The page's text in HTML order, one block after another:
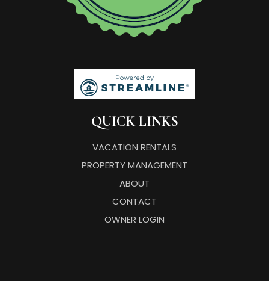
QUICK LINKS
VACATION RENTALS
PROPERTY MANAGEMENT
ABOUT
CONTACT
OWNER LOGIN